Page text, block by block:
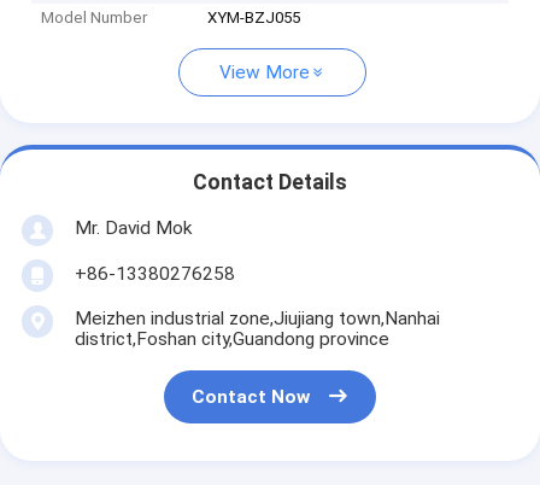
Model Number XYM-BZJ055
View More
Contact Details
Mr. David Mok
+86-13380276258
Meizhen industrial zone,Jiujiang town,Nanhai
district,Foshan city,Guandong province
Contact Now